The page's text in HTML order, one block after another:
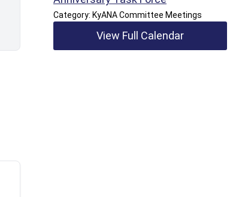
Category: KyANA Committee Meetings
View Full Calendar